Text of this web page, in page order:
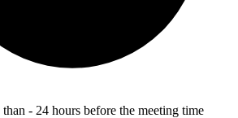
- 24 hours before the meeting time